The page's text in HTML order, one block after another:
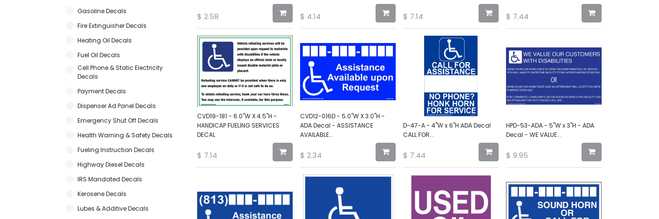
Gasoline Decals
Fire Extinguisher Decals
Heating Oil Decals
Fuel Oil Decals
Cell Phone & Static Electricity
Decals
Payment Decals
Dispenser Ad Panel Decals
Emergency Shut Off Decals
Health Warning & Safety Decals
Fueling Instruction Decals
Highway Diesel Decals
IRS Mandated Decals
Kerosene Decals
Lubes & Additive Decals
$ 2.58 $ 4.14 $ 7.14 $ 7.44
CVD19-181 - 6.0"W X 4.5"H -
HANDICAP FUELING SERVICES
DECAL
$ 7.14
CVD12-016D - 5.0"W X 3.0"H -
ADA Decal - ASSISTANCE
AVAILABLE...
$ 2.34
D-47-A - 4"W x 6"H ADA Decal
CALL FOR...
$ 7.44
HPD-53-ADA - 5"W x 3"H - ADA
Decal - WE VALUE...
$ 9.95